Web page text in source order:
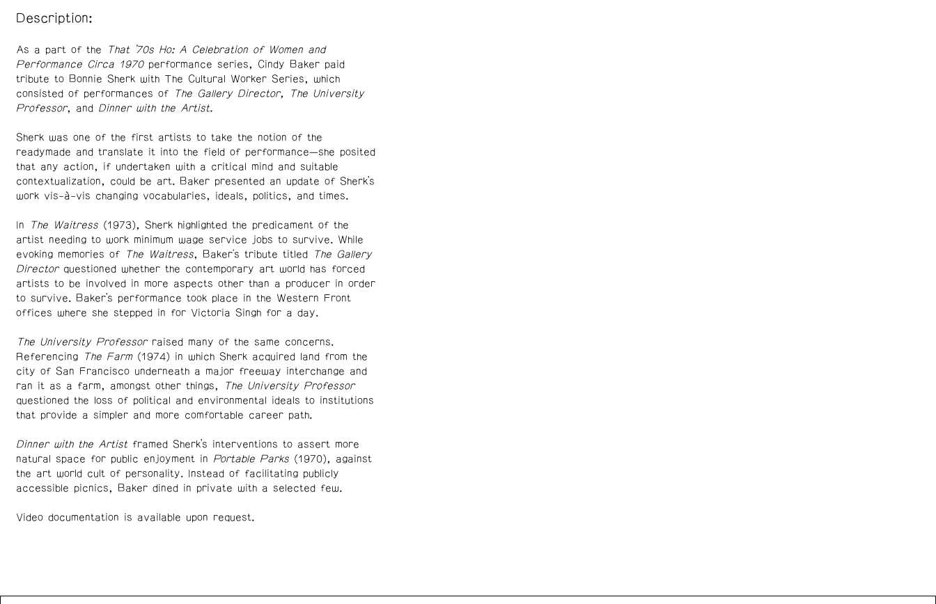
Description:
As a part of the
That ’70s Ho: A Celebration of Women and
Performance Circa 1970performance series, Cindy Baker paid
tribute to Bonnie Sherk with The Cultural Worker Series, which
consisted of performances of
The Gallery Director, The University
Professor, and Dinner with the Artist.
Sherk was one of the first artists to take the notion of the
readymade and translate it into the field of performance—she posited
that any action, if undertaken with a critical mind and suitable
contextualization, could be art. Baker presented an update of Sherk’s
work vis-à-vis changing vocabularies, ideals, politics, and times.
In The Waitress (1973), Sherk highlighted the predicament of the
artist needing to work minimum wage service jobs to survive. While
evoking memories of
The Waitress, Baker's tribute titled
The Gallery
Directorquestioned whether the contemporary art world has forced
artists to be involved in more aspects other than a producer in order
to survive. Baker’s performance took place in the Western Front
offices where she stepped in for Victoria Singh for a day.
The University Professorraised many of the same concerns.
Referencing
The Farm(1974) in which Sherk acquired land from the
city of San Francisco underneath a major freeway interchange and
ran it as a farm, amongst other things,
The University Professor
questioned the loss of political and environmental ideals to institutions
that provide a simpler and more comfortable career path.
Dinner with the Artistframed Sherk’s interventions to assert more
natural space for public enjoyment in Portable Parks(1970), against
the art world cult of personality. Instead of facilitating publicly
accessible picnics, Baker dined in private with a selected few.
Video documentation is available upon request.